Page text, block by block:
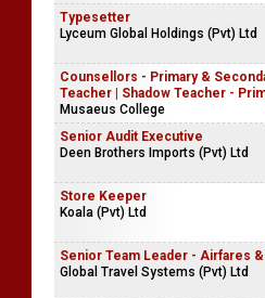
Typesetter
Lyceum Global Holdings (Pvt) Ltd
Counsellors - Primary &
Teacher | Shadow Teacher -
Musaeus College
Senior Audit Executive
Deen Brothers Imports (Pvt) Ltd
Store Keeper
Koala (Pvt) Ltd
Senior Team Leader - Airfares
Global Travel Systems (Pvt) Ltd